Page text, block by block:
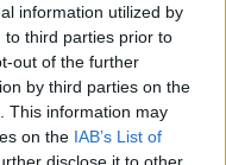
information utilized by
to third parties prior to
out of the further
by third parties on the
This information may
on the IAB’s List of
disclose it to other